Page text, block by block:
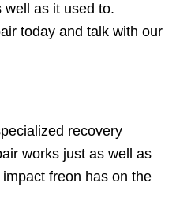
as it used to.
today and talk with our
recovery
works just as well as
freon has on the